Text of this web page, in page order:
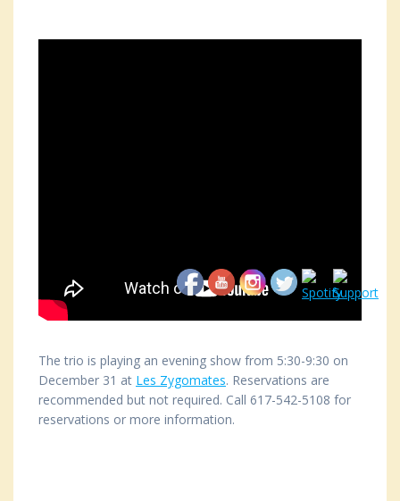
The trio is playing an evening show from 5:30-9:30 on
December 31 at Les Zygomates. Reservations are
recommended but not required. Call 617-542-5108 for
reservations or more information.